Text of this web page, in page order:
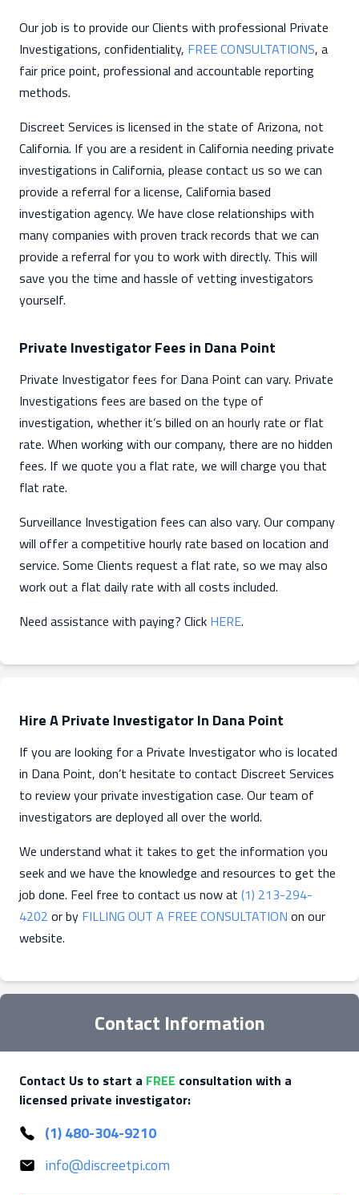
Our job is to provide our Clients with professional Private
Investigations, confidentiality, FREE CONSULTATIONS, a
fair price point, professional and accountable reporting
methods.
Discreet Services is licensed in the state of Arizona, not
California. If you are a resident in California needing private
investigations in California, please contact us so we can
provide a referral for a license, California based
investigation agency. We have close relationships with
many companies with proven track records that we can
provide a referral for you to work with directly. This will
save you the time and hassle of vetting investigators
yourself.
Private Investigator Fees in Dana Point
Private Investigator fees for Dana Point can vary. Private
Investigations fees are based on the type of
investigation, whether it’s billed on an hourly rate or flat
rate. When working with our company, there are no hidden
fees. If we quote you a flat rate, we will charge you that
flat rate.
Surveillance Investigation fees can also vary. Our company
will offer a competitive hourly rate based on location and
service. Some Clients request a flat rate, so we may also
work out a flat daily rate with all costs included.
Need assistance with paying? Click HERE.
Hire A Private Investigator In Dana Point
If you are looking for a Private Investigator who is located
in Dana Point, don’t hesitate to contact Discreet Services
to review your private investigation case. Our team of
investigators are deployed all over the world.
We understand what it takes to get the information you
seek and we have the knowledge and resources to get the
job done. Feel free to contact us now at (1) 213-294-
4202 or by FILLING OUT A FREE CONSULTATION on our
website.
Contact Information
Contact Us to start a FREE consultation with a
licensed private investigator:
(1) 480-304-9210
info@discreetpi.com